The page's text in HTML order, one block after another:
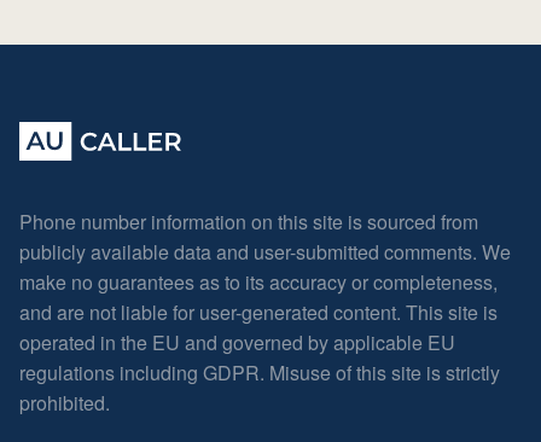
Phone number information on this site is sourced from
publicly available data and user-submitted comments. We
make no guarantees as to its accuracy or completeness,
and are not liable for user-generated content. This site is
operated in the EU and governed by applicable EU
regulations including GDPR. Misuse of this site is strictly
prohibited.